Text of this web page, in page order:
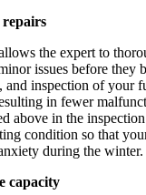
repairs
the expert to
issues before they
inspection of your
in fewer
above in the
condition so that
during the winter.
capacity